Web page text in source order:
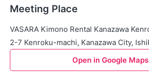
Meeting Place
VASARA Kimono Rental Kanazawa
2-7 Kenroku-machi, Kanazawa City,
Open in Google Maps